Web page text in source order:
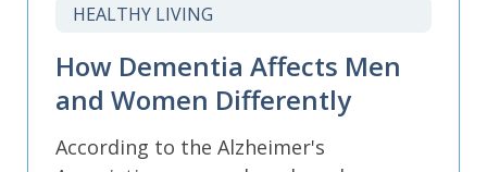
HEALTHY LIVING
How Dementia Affects Men
and Women Differently
According to the Alzheimer's